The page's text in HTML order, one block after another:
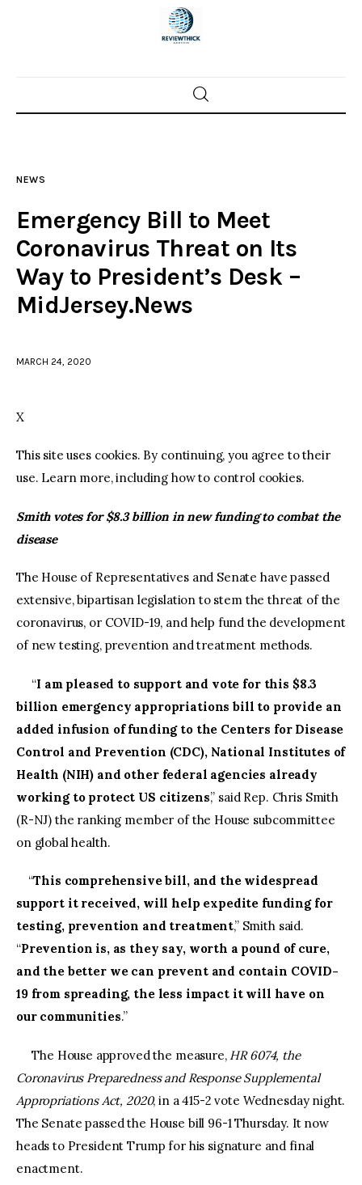
Home
Police investigations
Local incidents
NEWS
Emergency Bill to Meet
Coronavirus Threat on Its
Way to President’s Desk –
MidJersey.News
MARCH 24, 2020
X
This site uses cookies. By continuing, you agree to their
use. Learn more, including how to control cookies.
Smith votes for $8.3 billion in new funding to combat the
disease
The House of Representatives and Senate have passed
extensive, bipartisan legislation to stem the threat of the
coronavirus, or COVID-19, and help fund the development
of new testing, prevention and treatment methods.
“I am pleased to support and vote for this $8.3
billion emergency appropriations bill to provide an
added infusion of funding to the Centers for Disease
Control and Prevention (CDC), National Institutes of
Health (NIH) and other federal agencies already
working to protect US citizens,” said Rep. Chris Smith
(R-NJ) the ranking member of the House subcommittee
on global health.
“This comprehensive bill, and the widespread
support it received, will help expedite funding for
testing, prevention and treatment,” Smith said.
“Prevention is, as they say, worth a pound of cure,
and the better we can prevent and contain COVID-
19 from spreading, the less impact it will have on
our communities.”
The House approved the measure, HR 6074, the
Coronavirus Preparedness and Response Supplemental
Appropriations Act, 2020, in a 415-2 vote Wednesday night.
The Senate passed the House bill 96-1 Thursday. It now
heads to President Trump for his signature and final
enactment.